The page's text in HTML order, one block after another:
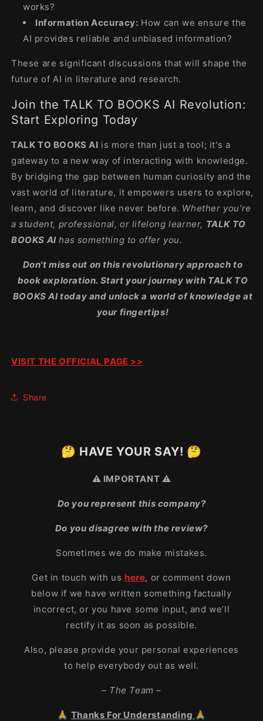
works?
Information Accuracy: How can we ensure the
AI provides reliable and unbiased information?
These are significant discussions that will shape the
future of AI in literature and research.
Join the TALK TO BOOKS AI Revolution:
Start Exploring Today
TALK TO BOOKS AI is more than just a tool; it's a
gateway to a new way of interacting with knowledge.
By bridging the gap between human curiosity and the
vast world of literature, it empowers users to explore,
learn, and discover like never before. Whether you're
a student, professional, or lifelong learner, TALK TO
BOOKS AIhas something to offer you.
Don't miss out on this revolutionary approach to
book exploration. Start your journey with TALK TO
BOOKS AI today and unlock a world of knowledge at
your fingertips!
VISIT THE OFFICIAL PAGE >>
Share
🤔 HAVE YOUR SAY! 🤔
⚠️ IMPORTANT ⚠️
Do you represent this company?
Do you disagree with the review?
Sometimes we do make mistakes.
Get in touch with us here, or comment down
below if we have written something factually
incorrect, or you have some input, and we’ll
rectify it as soon as possible.
Also, please provide your personal experiences
to help everybody out as well.
– The Team –
🙏 Thanks For Understanding 🙏